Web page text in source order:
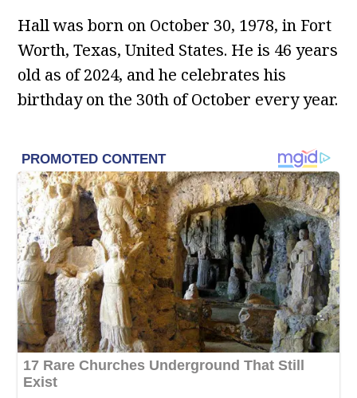
Hall was born on October 30, 1978, in Fort
Worth, Texas, United States. He is 46 years
old as of 2024, and he celebrates his
birthday on the 30th of October every year.